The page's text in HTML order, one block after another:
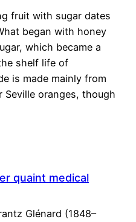
fruit with sugar dates
began with honey
which became a
shelf life of
is made mainly from
oranges, though
quaint medical
Glénard (1848–